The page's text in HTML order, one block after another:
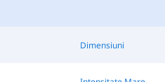
Dimensiuni